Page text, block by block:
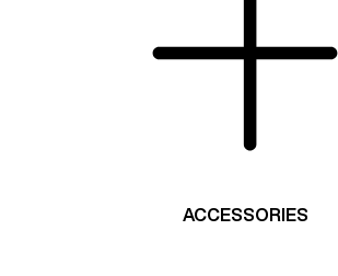
ACCESSORIES